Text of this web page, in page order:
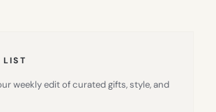
weekly edit of curated gifts, style, and